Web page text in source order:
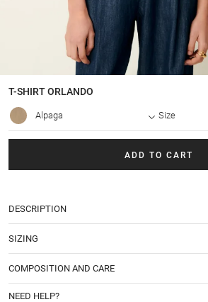
T-SHIRTORLANDO
Alpaga Size
ADD TO CART
DESCRIPTION
SIZING
COMPOSITION AND CARE
NEED HELP?